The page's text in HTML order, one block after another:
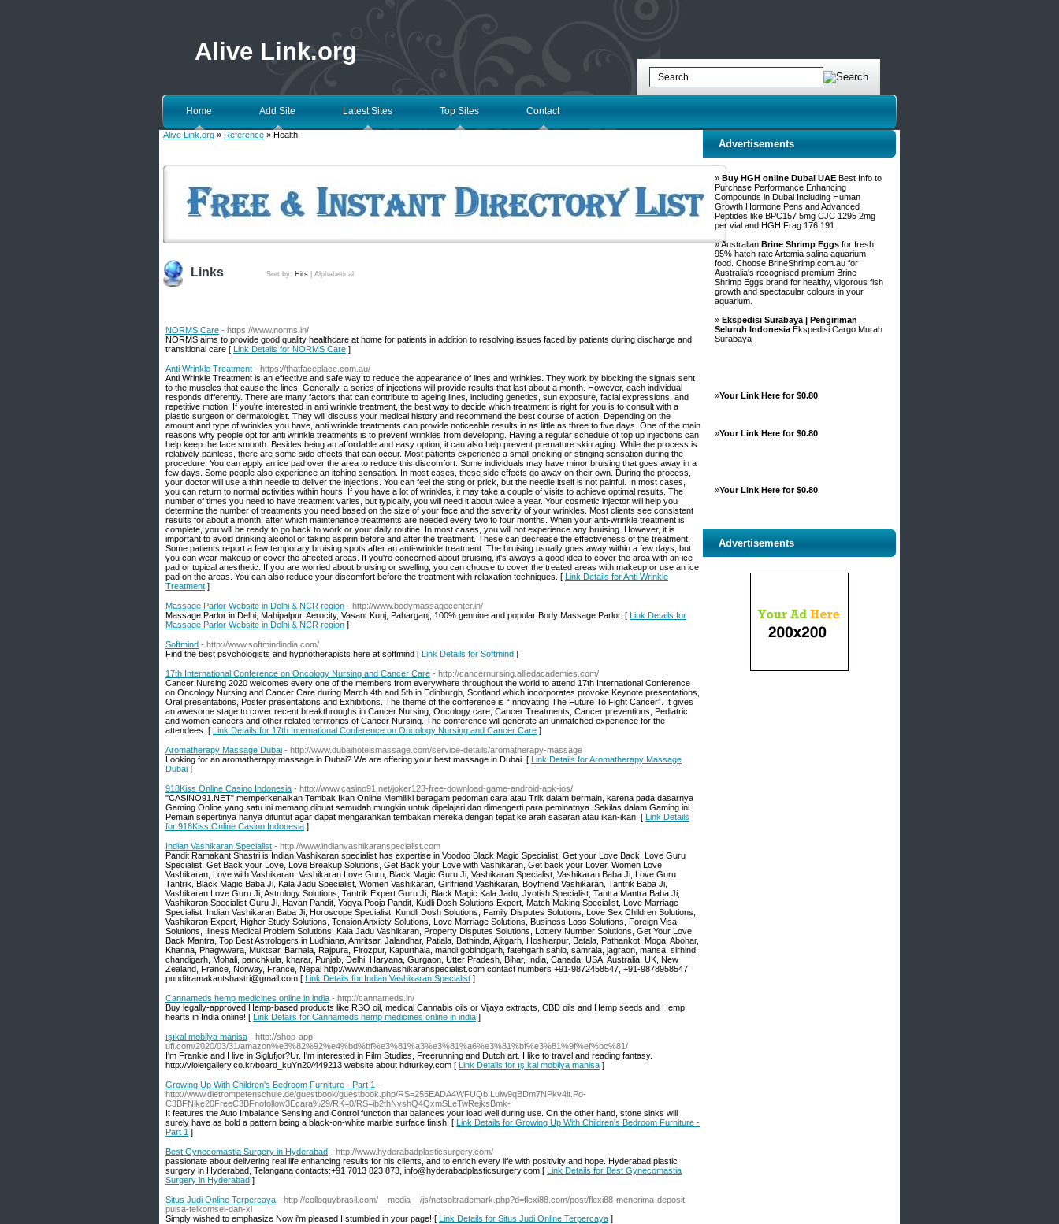
Alive Link.org
Home Add Site Latest Sites Top Sites Contact
Alive Link.org » Reference » Health
Links Sort by: Hits Alphabetical
NORMS Care - https://www.norms.in/
NORMS aims to provide good quality healthcare at home for patients in addition to resolving issues faced by patients during discharge and
transitional care [ Link Details for NORMS Care ]
Anti Wrinkle Treatment - https://thatfaceplace.com.au/
Anti Wrinkle Treatment is an effective and safe way to reduce the appearance of lines and wrinkles. They work by blocking the signals sent
to the muscles that cause the lines. Generally, a series of injections will provide results that last about a month. However, each individual
responds differently. There are many factors that can contribute to ageing lines, including genetics, sun exposure, facial expressions, and
repetitive motion. If you're interested in anti wrinkle treatment, the best way to decide which treatment is right for you is to consult with a
plastic surgeon or dermatologist. They will discuss your medical history and recommend the best course of action. Depending on the
amount and type of wrinkles you have, anti wrinkle treatments can provide noticeable results in as little as three to five days. One of the main
reasons why people opt for anti wrinkle treatments is to prevent wrinkles from developing. Having a regular schedule of top up injections can
help keep the face smooth. Besides being an affordable and easy option, it can also help prevent premature skin aging. While the process is
relatively painless, there are some side effects that can occur. Most patients experience a small pricking or stinging sensation during the
procedure. You can apply an ice pad over the area to reduce this discomfort. Some individuals may have minor bruising that goes away in a
few days. Some people also experience an itching sensation. In most cases, these side effects go away on their own. During the process,
your doctor will use a thin needle to deliver the injections. You can feel the sting or prick, but the needle itself is not painful. In most cases,
you can return to normal activities within hours. If you have a lot of wrinkles, it may take a couple of visits to achieve optimal results. The
number of times you need to have treatment varies, but typically, you will need it about twice a year. Your cosmetic injector will help you
determine the number of treatments you need based on the size of your face and the severity of your wrinkles. Most clients see consistent
results for about a month, after which maintenance treatments are needed every two to four months. When your anti-wrinkle treatment is
complete, you will be ready to go back to work or your daily routine. In most cases, you will not experience any bruising. However, it is
important to avoid drinking alcohol or taking aspirin before and after the treatment. These can decrease the effectiveness of the treatment.
Some patients report a few temporary bruising spots after an anti-wrinkle treatment. The bruising usually goes away within a few days, but
you can wear makeup or cover the affected areas. If you're concerned about bruising, it's always a good idea to cover the area with an ice
pad or topical anesthetic. If you are worried about bruising or swelling, you can choose to cover the treated areas with makeup or use an ice
pad on the areas. You can also reduce your discomfort before the treatment with relaxation techniques. [ Link Details for Anti Wrinkle
Treatment ]
Massage Parlor Website in Delhi & NCR region - http://www.bodymassagecenter.in/
Massage Parlor in Delhi, Mahipalpur, Aerocity, Vasant Kunj, Paharganj, 100% genuine and popular Body Massage Parlor. [ Link Details for
Massage Parlor Website in Delhi & NCR region ]
Softmind - http://www.softmindindia.com/
Find the best psychologists and hypnotherapists here at softmind [ Link Details for Softmind ]
17th International Conference on Oncology Nursing and Cancer Care - http://cancernursing.alliedacademies.com/
Cancer Nursing 2020 welcomes every one of the members from everywhere throughout the world to attend 17th International Conference
on Oncology Nursing and Cancer Care during March 4th and 5th in Edinburgh, Scotland which incorporates provoke Keynote presentations,
Oral presentations, Poster presentations and Exhibitions. The theme of the conference is “Innovating The Future To Fight Cancer”. It gives
an awesome stage to cover recent breakthroughs in Cancer Nursing, Oncology care, Cancer Treatments, Cancer preventions, Pediatric
and women cancers and other related territories of Cancer Nursing. The conference will generate an unmatched experience for the
attendees. [ Link Details for 17th International Conference on Oncology Nursing and Cancer Care ]
Aromatherapy Massage Dubai - http://www.dubaihotelsmassage.com/service-details/aromatherapy-massage
Looking for an aromatherapy massage in Dubai? We are offering your best massage in Dubai. [ Link Details for Aromatherapy Massage
Dubai ]
918Kiss Online Casino Indonesia - http://www.casino91.net/joker123-free-download-game-android-apk-ios/
"CASINO91.NET" memperkenalkan Tembak Ikan Online Memiliki beragam pedoman cara atau Trik dalam bermain, karena pada dasarnya
Gaming Online yang satu ini memang dibuat semudah mungkin untuk dipelajari dan dimengerti para peminatnya. Sekilas dalam Gaming ini ,
Pemain sepertinya hanya dituntut agar dapat mengarahkan tembakan mereka dengan tepat ke arah sasaran atau ikan-ikan. [ Link Details
for 918Kiss Online Casino Indonesia ]
Indian Vashikaran Specialist - http://www.indianvashikaranspecialist.com
Pandit Ramakant Shastri is Indian Vashikaran specialist has expertise in Voodoo Black Magic Specialist, Get your Love Back, Love Guru
Specialist, Get Back your Love, Love Breakup Solutions, Get Back your Love with Vashikaran, Get back your Lover, Women Love
Vashikaran, Love with Vashikaran, Vashikaran Love Guru, Black Magic Guru Ji, Vashikaran Specialist, Vashikaran Baba Ji, Love Guru
Tantrik, Black Magic Baba Ji, Kala Jadu Specialist, Women Vashikaran, Girlfriend Vashikaran, Boyfriend Vashikaran, Tantrik Baba Ji,
Vashikaran Love Guru Ji, Astrology Solutions, Tantrik Expert Guru Ji, Black Magic Kala Jadu, Jyotish Specialist, Tantra Mantra Baba Ji,
Vashikaran Specialist Guru Ji, Havan Pandit, Yagya Pooja Pandit, Kudli Dosh Solutions Expert, Match Making Specialist, Love Marriage
Specialist, Indian Vashikaran Baba Ji, Horoscope Specialist, Kundli Dosh Solutions, Family Disputes Solutions, Love Sex Children Solutions,
Vashikaran Expert, Higher Study Solutions, Tension Anxiety Solutions, Love Marriage Solutions, Business Loss Solutions, Foreign Visa
Solutions, Illness Medical Problem Solutions, Kala Jadu Vashikaran, Property Disputes Solutions, Lottery Number Solutions, Get Your Love
Back Mantra, Top Best Astrologers in Ludhiana, Amritsar, Jalandhar, Patiala, Bathinda, Ajitgarh, Hoshiarpur, Batala, Pathankot, Moga, Abohar,
Khanna, Phagwwara, Muktsar, Barnala, Rajpura, Firozpur, Kapurthala, mandi gobindgarh, fatehgarh sahib, samrala, jagraon, mansa, sirhind,
chandigarh, Mohali, panchkula, kharar, Punjab, Delhi, Haryana, Gurgaon, Utter Pradesh, Bihar, India, Canada, USA, Australia, UK, New
Zealand, France, Norway, France, Nepal http://www.indianvashikaranspecialist.com contact numbers +91-9872458547, +91-9878958547
punditramakantshastri@gmail.com [ Link Details for Indian Vashikaran Specialist ]
Cannameds hemp medicines online in india - http://cannameds.in/
Buy legally-approved Hemp-based products like RSO oil, medical Cannabis oils or Vijaya extracts, CBD oils and Hemp seeds and Hemp
hearts in India online! [ Link Details for Cannameds hemp medicines online in india ]
ışıkal mobilya manisa - http://shop-app-
ufi.com/2020/03/31/amazon%e3%82%92%e4%bd%bf%e3%81%a3%e3%81%a6%e3%81%bf%e3%81%9f%ef%bc%81/
I'm Frankie and I live in Siglufjor?Ur. I'm interested in Film Studies, Freerunning and Dutch art. I like to travel and reading fantasy.
http://violetgallery.co.kr/board_kuYn20/449213 website about hdturkey.com [ Link Details for ışıkal mobilya manisa ]
Growing Up With Children's Bedroom Furniture - Part 1 -
http://www.dietrompetenschule.de/guestbook/guestbook.php/RS=255EADA4WFUQbILuiw9qBDm7NPkv4lt.Po-
C3BFNike20FreeC3BFnofollow3Ecara%29/RK=0/RS=ib2thNvshQ4QxmSLeTwRejksBmk-
It features the Auto Imbalance Sensing and Control function that balances your load well during use. On the other hand, stone sinks will
surely have as bold a pattern being a black-on-white marble surface finish. [ Link Details for Growing Up With Children's Bedroom Furniture -
Part 1 ]
Best Gynecomastia Surgery in Hyderabad - http://www.hyderabadplasticsurgery.com/
passionate about delivering real life enhancing results for his clients, and to enrich every life with positivity and hope. Hyderabad plastic
surgery in Hyderabad, Telangana contacts:+91 7013 823 873, info@hyderabadplasticsurgery.com [ Link Details for Best Gynecomastia
Surgery in Hyderabad ]
Situs Judi Online Terpercaya - http://colloquybrasil.com/__media__/js/netsoltrademark.php?d=flexi88.com/post/flexi88-menerima-deposit-
pulsa-telkomsel-dan-xl
Simply wished to emphasize Now i'm pleased I stumbled in your page! [ Link Details for Situs Judi Online Terpercaya ]
Advertisements
» Buy HGH online Dubai UAE Best Info to
Purchase Performance Enhancing
Compounds in Dubai Including Human
Growth Hormone Pens and Advanced
Peptides like BPC157 5mg CJC 1295 2mg
per vial and HGH Frag 176 191
» Australian Brine Shrimp Eggs for fresh,
95% hatch rate Artemia salina aquarium
food. Choose BrineShrimp.com.au for
Australia's recognised premium Brine
Shrimp Eggs brand for healthy, vigorous fish
growth and spectacular colours in your
aquarium.
» Ekspedisi Surabaya | Pengiriman
Seluruh Indonesia Ekspedisi Cargo Murah
Surabaya
»Your Link Here for $0.80
»Your Link Here for $0.80
»Your Link Here for $0.80
Advertisements